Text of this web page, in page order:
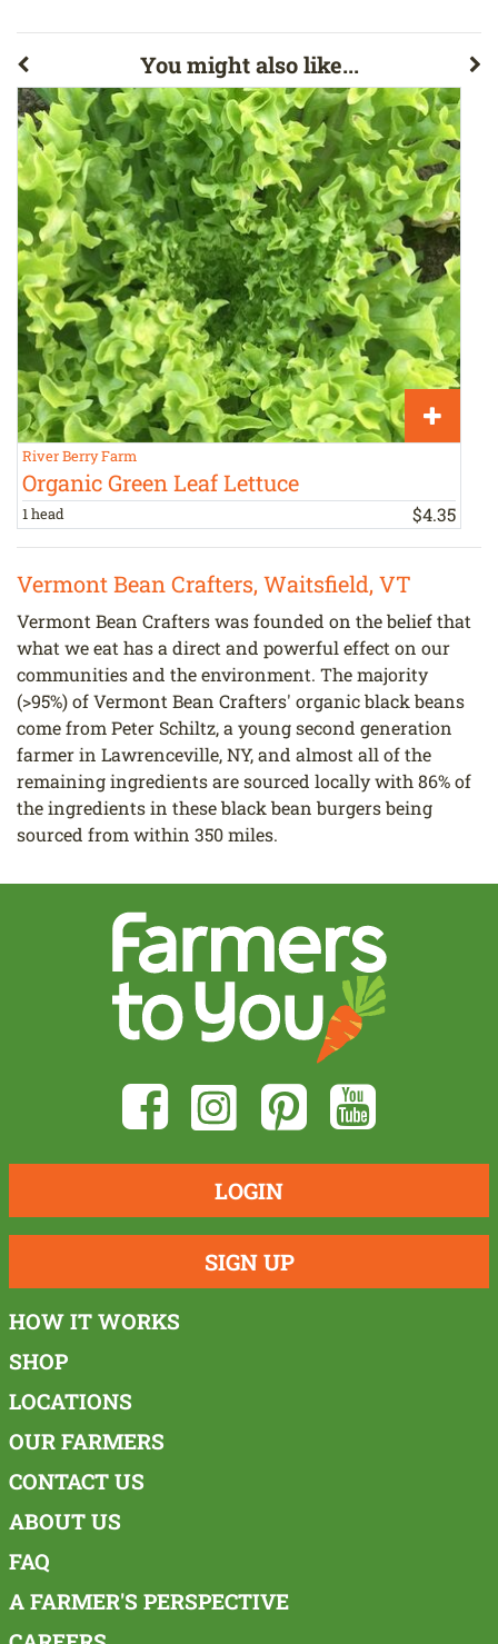
You might also like...
River Berry Farm
Organic Green Leaf Lettuce
1 head $4.35
Vermont Bean Crafters, Waitsfield, VT
Vermont Bean Crafters was founded on the belief that
what we eat has a direct and powerful effect on our
communities and the environment. The majority
(>95%) of Vermont Bean Crafters' organic black beans
come from Peter Schiltz, a young second generation
farmer in Lawrenceville, NY, and almost all of the
remaining ingredients are sourced locally with 86% of
the ingredients in these black bean burgers being
sourced from within 350 miles.
LOGIN
SIGN UP
HOW IT WORKS
SHOP
LOCATIONS
OUR FARMERS
CONTACT US
ABOUT US
FAQ
A FARMER'S PERSPECTIVE